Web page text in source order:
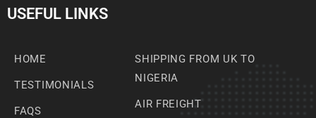
USEFUL LINKS
HOME
TESTIMONIALS
FAQS
SHIPPING FROM UK TO
NIGERIA
AIR FREIGHT